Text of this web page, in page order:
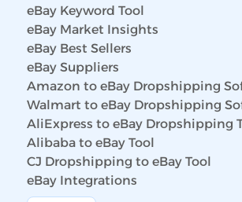
eBay Keyword Tool
eBay Market Insights
eBay Best Sellers
eBay Suppliers
Amazon to eBay Dropshipping
Walmart to eBay Dropshipping
AliExpress to eBay Dropshipping
Alibaba to eBay Tool
CJ Dropshipping to eBay Tool
eBay Integrations